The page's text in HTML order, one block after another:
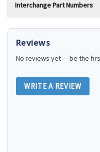
Interchange Part Numbers
Reviews
No reviews yet — be the
WRITE A REVIEW